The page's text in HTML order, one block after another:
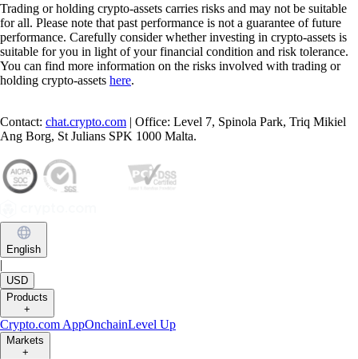
Trading or holding crypto-assets carries risks and may not be suitable
for all. Please note that past performance is not a guarantee of future
performance. Carefully consider whether investing in crypto-assets is
suitable for you in light of your financial condition and risk tolerance.
You can find more information on the risks involved with trading or
holding crypto-assets here.
Contact: chat.crypto.com | Office: Level 7, Spinola Park, Triq Mikiel
Ang Borg, St Julians SPK 1000 Malta.
English
|
USD
Products
+
Crypto.com AppOnchainLevel Up
Markets
+